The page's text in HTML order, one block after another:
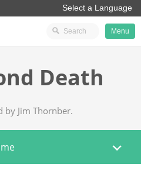
Menu
Death
by Jim Thornber.